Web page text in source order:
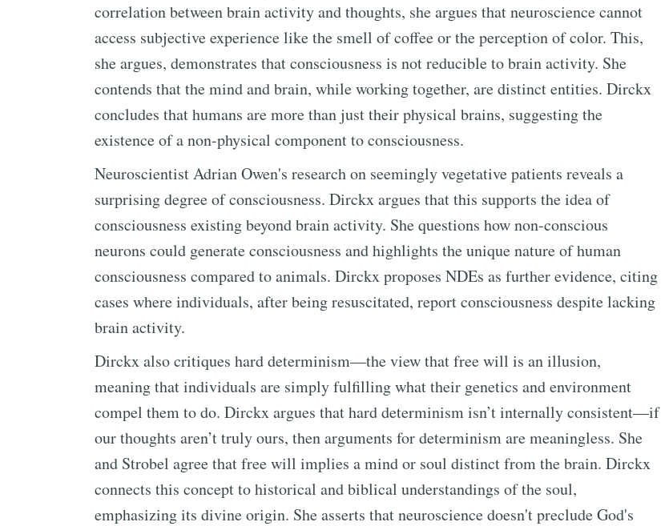
correlation between brain activity and thoughts, she argues that neuroscience cannot
access subjective experience like the smell of coffee or the perception of color. This,
she argues, demonstrates that consciousness is not reducible to brain activity. She
contends that the mind and brain, while working together, are distinct entities. Dirckx
concludes that humans are more than just their physical brains, suggesting the
existence of a non-physical component to consciousness.
Neuroscientist Adrian Owen's research on seemingly vegetative patients reveals a
surprising degree of consciousness. Dirckx argues that this supports the idea of
consciousness existing beyond brain activity. She questions how non-conscious
neurons could generate consciousness and highlights the unique nature of human
consciousness compared to animals. Dirckx proposes NDEs as further evidence, citing
cases where individuals, after being resuscitated, report consciousness despite lacking
brain activity.
Dirckx also critiques hard determinism—the view that free will is an illusion,
meaning that individuals are simply fulfilling what their genetics and environment
compel them to do. Dirckx argues that hard determinism isn’t internally consistent—if
our thoughts aren’t truly ours, then arguments for determinism are meaningless. She
and Strobel agree that free will implies a mind or soul distinct from the brain. Dirckx
connects this concept to historical and biblical understandings of the soul,
emphasizing its divine origin. She asserts that neuroscience doesn't preclude God's